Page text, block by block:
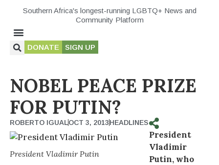
Southern Africa's longest-running LGBTQ+ News and
Community Platform
DONATE SIGN UP
NOBEL PEACE PRIZE
FOR PUTIN?
ROBERTO IGUALOCT 3, 2013HEADLINES
President Vladimir Putin
President
Vladimir
Putin, who